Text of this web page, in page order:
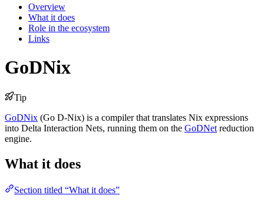
Overview
What it does
Role in the ecosystem
Links
GoDNix
Tip
GoDNix (Go D-Nix) is a compiler that translates Nix expressions
into Delta Interaction Nets, running them on the GoDNet reduction
engine.
What it does
Section titled “What it does”